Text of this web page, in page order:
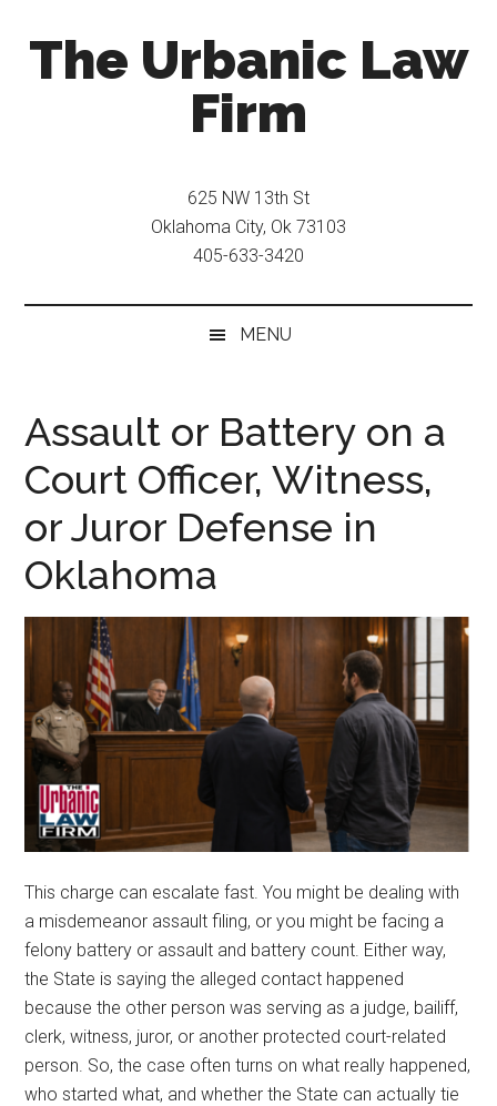
The Urbanic Law
Firm
effective,
and
relentless
representation.
625 NW 13th St
Oklahoma City, Ok 73103
405-633-3420
MENU
Assault or Battery on a
Court Officer, Witness,
or Juror Defense in
Oklahoma
This charge can escalate fast. You might be dealing with
a misdemeanor assault filing, or you might be facing a
felony battery or assault and battery count. Either way,
the State is saying the alleged contact happened
because the other person was serving as a judge, bailiff,
clerk, witness, juror, or another protected court-related
person. So, the case often turns on what really happened,
who started what, and whether the State can actually tie